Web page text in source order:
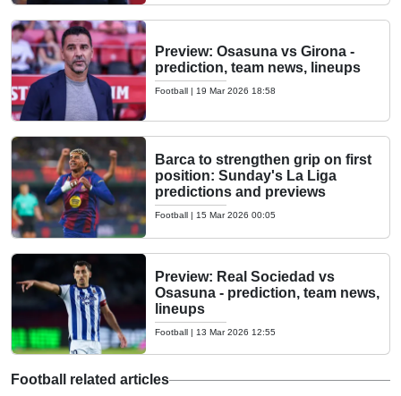
Preview: Osasuna vs Girona -
prediction, team news, lineups
Football | 19 Mar 2026 18:58
Barca to strengthen grip on first
position: Sunday's La Liga
predictions and previews
Football | 15 Mar 2026 00:05
Preview: Real Sociedad vs
Osasuna - prediction, team news,
lineups
Football | 13 Mar 2026 12:55
Football related articles